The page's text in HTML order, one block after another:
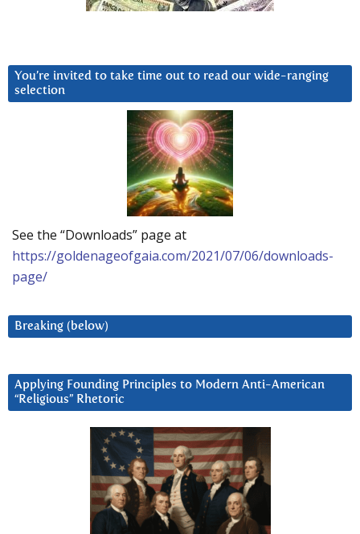
You’re invited to take time out to read our wide-ranging
selection
See the “Downloads” page at
https://goldenageofgaia.com/2021/07/06/downloads-
page/
Breaking (below)
Applying Founding Principles to Modern Anti-American
“Religious” Rhetoric